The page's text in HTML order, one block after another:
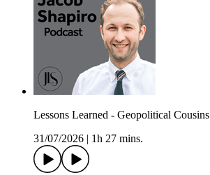
Lessons Learned - Geopolitical Cousins
31/07/2026
1h 27 mins.